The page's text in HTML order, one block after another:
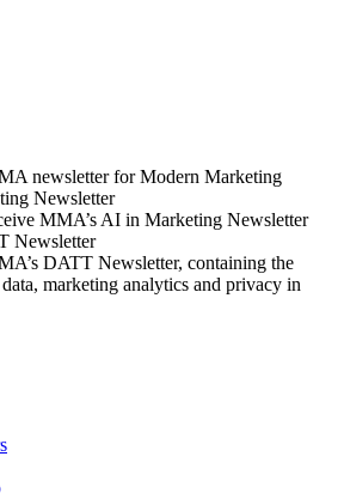
newsletter for Modern Marketing
Newsletter
MMA’s AI in Marketing Newsletter
Newsletter
DATT Newsletter, containing the
marketing analytics and privacy in